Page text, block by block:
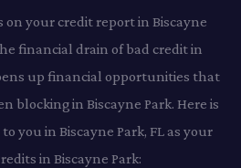
on your credit report in Biscayne
financial drain of bad credit in
up financial opportunities that
blocking in Biscayne Park. Here is
you in Biscayne Park, FL as your
in Biscayne Park: